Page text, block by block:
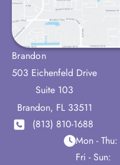
Brandon
503 Eichenfeld Drive
Suite 103
Brandon, FL 33511
(813) 810-1688
Mon - Thu:
Fri - Sun: